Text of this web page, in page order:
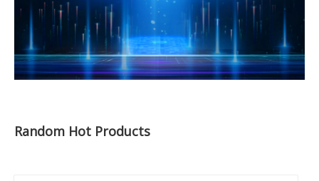
Random Hot Products